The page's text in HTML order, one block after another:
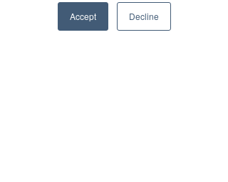
Accept Decline
Brilliant Editor's